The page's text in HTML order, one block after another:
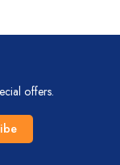
offers.